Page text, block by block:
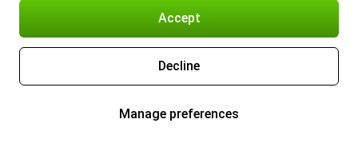
Accept
Decline
Manage preferences